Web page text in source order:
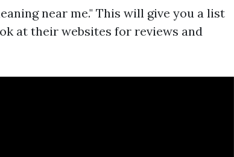
near me." This will give you a list
at their websites for reviews and